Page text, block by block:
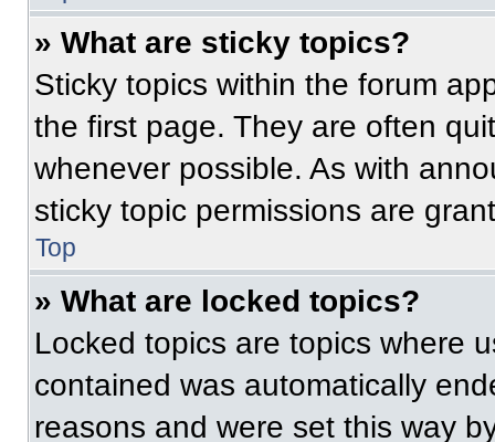
» What are sticky topics?
Sticky topics within the forum
the first page. They are often
whenever possible. As with
sticky topic permissions are
Top
» What are locked topics?
Locked topics are topics where
contained was automatically
reasons and were set this way